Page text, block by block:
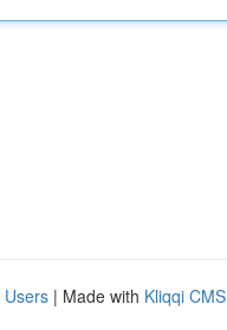
Users | Made with Kliqqi CMS